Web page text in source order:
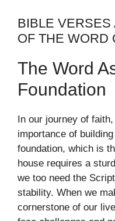
BIBLE VERSES
OF THE WORD
The Word
Foundation
In our journey of
importance of
foundation, which is
house requires a
we too need the
stability. When we
cornerstone of our